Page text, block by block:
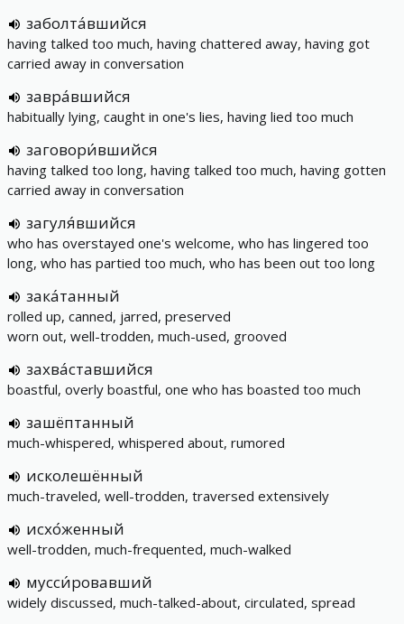
заболта́вшийся
having talked too much, having chattered away, having got
carried away in conversation
завра́вшийся
habitually lying, caught in one's lies, having lied too much
заговори́вшийся
having talked too long, having talked too much, having gotten
carried away in conversation
загуля́вшийся
who has overstayed one's welcome, who has lingered too
long, who has partied too much, who has been out too long
зака́танный
rolled up, canned, jarred, preserved
worn out, well-trodden, much-used, grooved
захва́ставшийся
boastful, overly boastful, one who has boasted too much
зашёптанный
much-whispered, whispered about, rumored
исколешённый
much-traveled, well-trodden, traversed extensively
исхо́женный
well-trodden, much-frequented, much-walked
мусси́ровавший
widely discussed, much-talked-about, circulated, spread